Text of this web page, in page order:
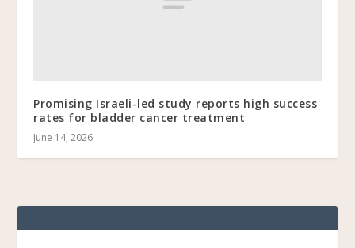
Promising Israeli-led study reports high success
rates for bladder cancer treatment
June 14, 2026